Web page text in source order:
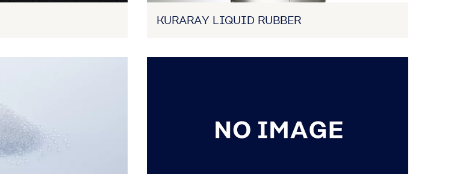
KURARAY LIQUID RUBBER